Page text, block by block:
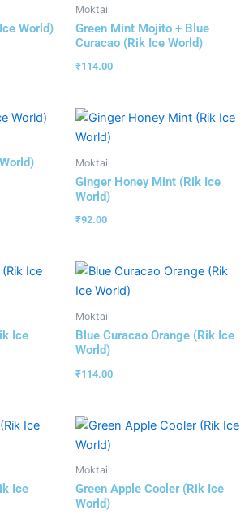
World)
Moktail
Green Mint Mojito + Blue
Curacao (Rik Ice World)
₹114.00
Moktail
Ginger Honey Mint (Rik Ice
World)
₹92.00
Ice
Moktail
Blue Curacao Orange (Rik Ice
World)
₹114.00
Ice
Moktail
Green Apple Cooler (Rik Ice
World)